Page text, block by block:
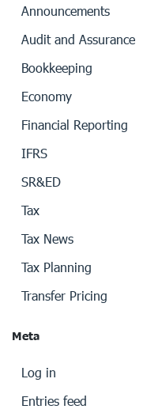
Announcements
Audit and Assurance
Bookkeeping
Economy
Financial Reporting
IFRS
SR&ED
Tax
Tax News
Tax Planning
Transfer Pricing
Meta
Log in
Entries feed